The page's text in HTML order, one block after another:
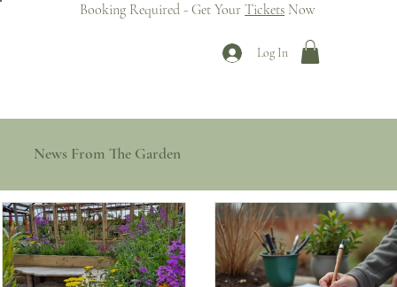
Log In
Booking Required - Get YourTickets Now
News From The Garden